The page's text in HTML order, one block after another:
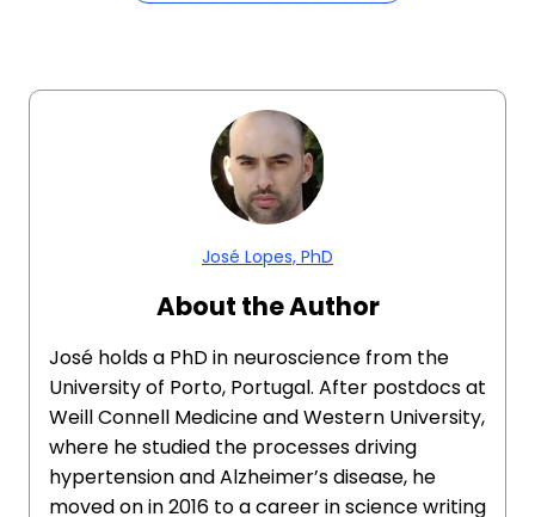
José Lopes, PhD
About the Author
José holds a PhD in neuroscience from the
University of Porto, Portugal. After postdocs at
Weill Connell Medicine and Western University,
where he studied the processes driving
hypertension and Alzheimer’s disease, he
moved on in 2016 to a career in science writing